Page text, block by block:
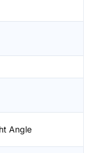
Angle